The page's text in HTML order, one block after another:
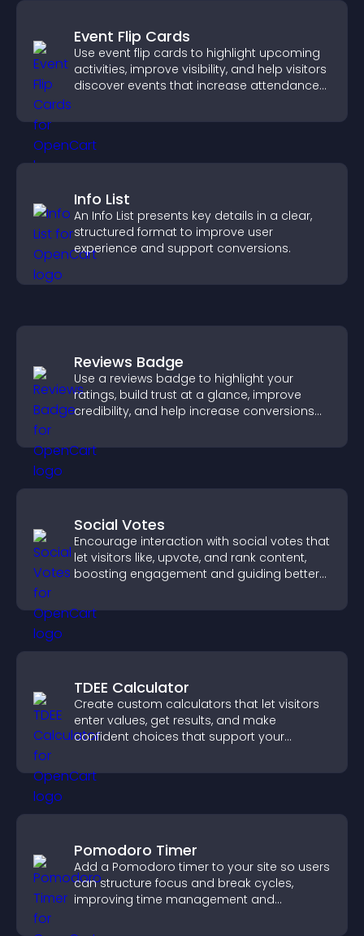
Event Flip Cards
Use event flip cards to highlight upcoming
activities, improve visibility, and help visitors
discover events that increase attendance
Info List
An Info List presents key details in a clear,
structured format to improve user
experience and support conversions.
Reviews Badge
Use a reviews badge to highlight your
ratings, build trust at a glance, improve
credibility, and help increase conversions
Social Votes
Encourage interaction with social votes that
let visitors like, upvote, and rank content,
boosting engagement and guiding better
TDEE Calculator
Create custom calculators that let visitors
enter values, get results, and make
confident choices that support your
Pomodoro Timer
Add a Pomodoro timer to your site so users
can structure focus and break cycles,
improving time management and